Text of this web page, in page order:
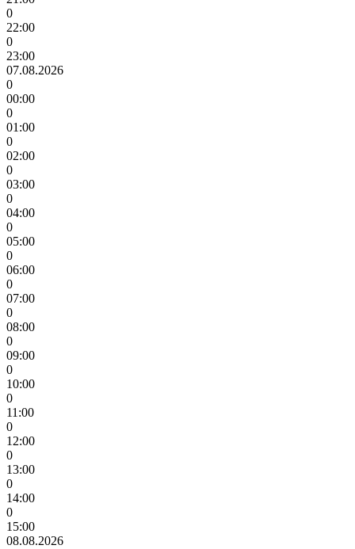
0
22:00
0
23:00
07.08.2026
0
00:00
0
01:00
0
02:00
0
03:00
0
04:00
0
05:00
0
06:00
0
07:00
0
08:00
0
09:00
0
10:00
0
11:00
0
12:00
0
13:00
0
14:00
0
15:00
08.08.2026